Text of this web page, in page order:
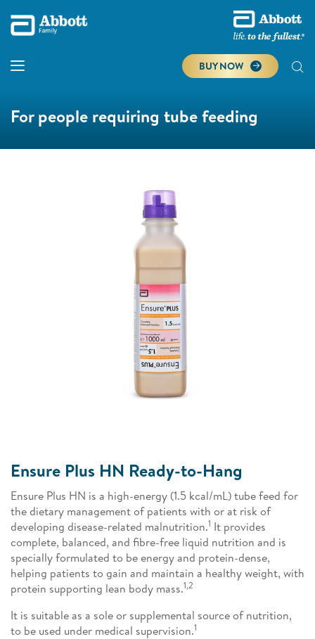
BUY NOW
For people requiring tube feeding
Ensure Plus HN Ready-to-Hang
Ensure Plus HN is a high-energy (1.5 kcal/mL) tube feed for
the dietary management of patients with or at risk of
developing disease-related malnutrition.1 It provides
complete, balanced, and fibre-free liquid nutrition and is
specially formulated to be energy and protein-dense,
helping patients to gain and maintain a healthy weight, with
protein supporting lean body mass.1,2
It is suitable as a sole or supplemental source of nutrition,
to be used under medical supervision.1